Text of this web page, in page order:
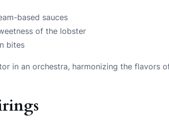
based sauces
of the lobster
bites
in an orchestra, harmonizing the flavors